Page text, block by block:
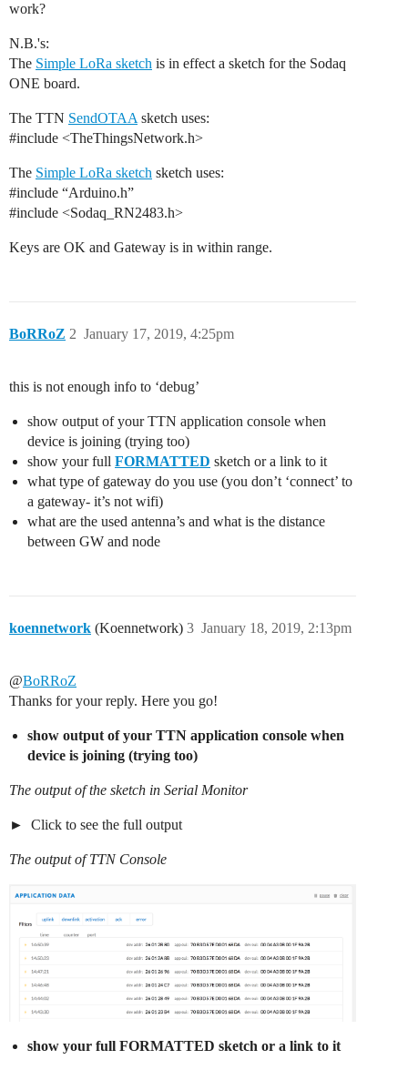
work?
N.B.'s:
The Simple LoRa sketch is in effect a sketch for the Sodaq
ONE board.
The TTN SendOTAA sketch uses:
#include <TheThingsNetwork.h>
The Simple LoRa sketch sketch uses:
#include “Arduino.h”
#include <Sodaq_RN2483.h>
Keys are OK and Gateway is in within range.
BoRRoZ January 17, 2019, 4:25pm
2
this is not enough info to ‘debug’
show output of your TTN application console when
device is joining (trying too)
show your full FORMATTED sketch or a link to it
what type of gateway do you use (you don’t ‘connect’ to
a gateway- it’s not wifi)
what are the used antenna’s and what is the distance
between GW and node
koennetwork (Koennetwork) January 18, 2019, 2:13pm
3
@BoRRoZ
Thanks for your reply. Here you go!
show output of your TTN application console when
device is joining (trying too)
The output of the sketch in Serial Monitor
Click to see the full output
The output of TTN Console
show your full FORMATTED sketch or a link to it